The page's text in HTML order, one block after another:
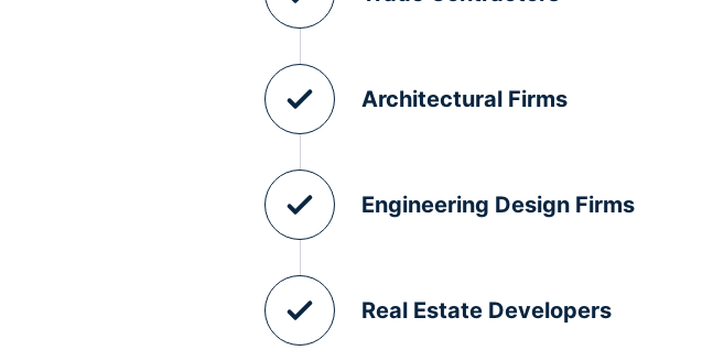
Architectural Firms
Engineering Design Firms
Real Estate Developers